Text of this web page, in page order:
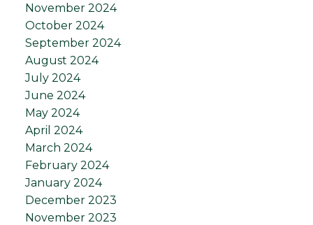
November 2024
October 2024
September 2024
August 2024
July 2024
June 2024
May 2024
April 2024
March 2024
February 2024
January 2024
December 2023
November 2023